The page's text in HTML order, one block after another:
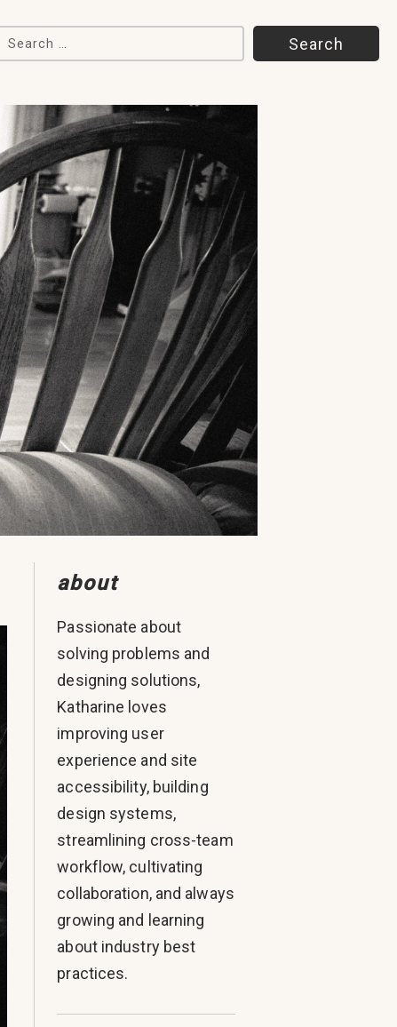
Search for:
about
Passionate about
solving problems and
designing solutions,
Katharine loves
improving user
experience and site
accessibility, building
design systems,
streamlining cross-team
workflow, cultivating
collaboration, and always
growing and learning
about industry best
practices.